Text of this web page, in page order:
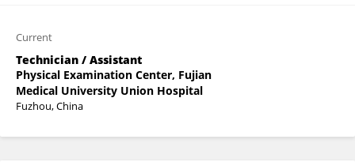
Current
Technician / Assistant
Physical Examination Center, Fujian
Medical University Union Hospital
Fuzhou, China